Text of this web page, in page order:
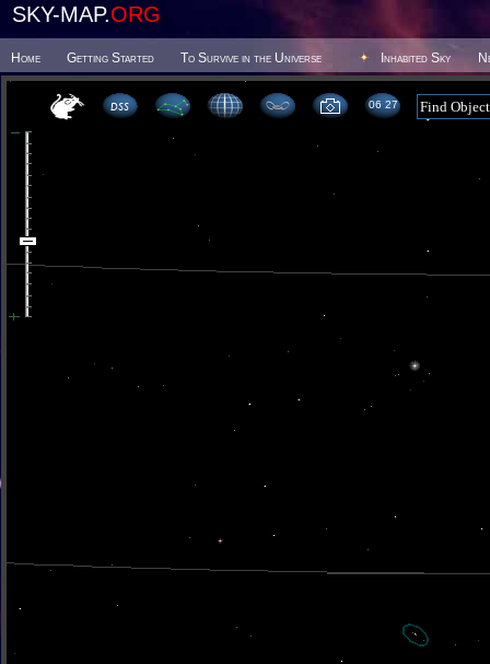
SKY-MAP.ORG
Home Getting Started To Survive in the Universe Inhabited Sky
06 27